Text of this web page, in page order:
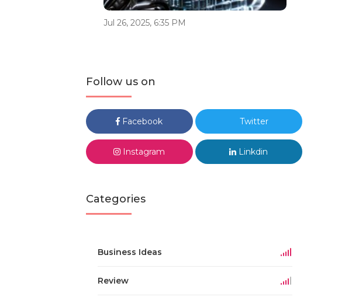
Jul 26, 2025, 6:35 PM
Follow us on
Facebook Twitter
Instagram Linkdin
Categories
Business Ideas
Review